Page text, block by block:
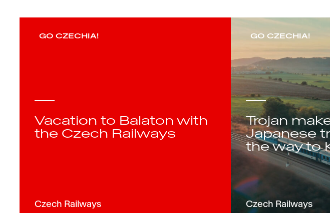
GO CZECHIA!
Vacation to Balaton with
the Czech Railways
Czech Railways
GO CZECHIA!
Trojan
Japanese
the way to
Czech Railways